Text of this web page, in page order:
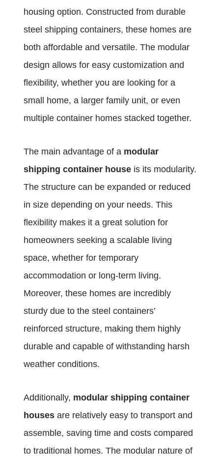
housing option. Constructed from durable
steel shipping containers, these homes are
both affordable and versatile. The modular
design allows for easy customization and
flexibility, whether you are looking for a
small home, a larger family unit, or even
multiple container homes stacked together.
The main advantage of a modular
shipping container house is its modularity.
The structure can be expanded or reduced
in size depending on your needs. This
flexibility makes it a great solution for
homeowners seeking a scalable living
space, whether for temporary
accommodation or long-term living.
Moreover, these homes are incredibly
sturdy due to the steel containers’
reinforced structure, making them highly
durable and capable of withstanding harsh
weather conditions.
Additionally, modular shipping container
houses are relatively easy to transport and
assemble, saving time and costs compared
to traditional homes. The modular nature of